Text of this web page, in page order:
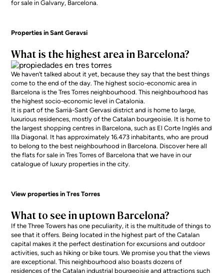
for sale in Galvany, Barcelona.
Properties in Sant Geravsi
What is the highest area in Barcelona?
We haven’t talked about it yet, because they say that the best things
come to the end of the day. The highest socio-economic area in
Barcelona is the Tres Torres neighbourhood. This neighbourhood has
the highest socio-economic level in Catalonia.
It is part of the Sarrià-Sant Gervasi district and is home to large,
luxurious residences, mostly of the Catalan bourgeoisie. It is home to
the largest shopping centres in Barcelona, such as El Corte Inglés and
Illa Diagonal. It has approximately 16.473 inhabitants, who are proud
to belong to the best neighbourhood in Barcelona. Discover here all
theflats for sale in Tres Torres of Barcelona that we have in our
catalogue of luxury properties in the city.
View properties in Tres Torres
What to see in uptown Barcelona?
If the Three Towers has one peculiarity, it is the multitude of things to
see that it offers. Being located in the highest part of the Catalan
capital makes it the perfect destination for excursions and outdoor
activities, such as hiking or bike tours. We promise you that the views
are exceptional. This neighbourhood also boasts dozens of
residences of the Catalan industrial bourgeoisie and attractions such